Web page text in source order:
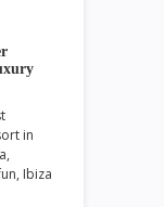
in
Ibiza